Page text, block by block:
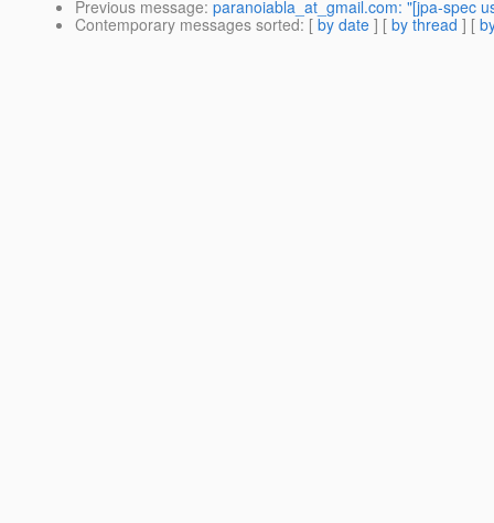
Previous message: paranoiabla_at_gmail.com: "[jpa-spec
Contemporary messages sorted: [ by date ] [ by thread ] [